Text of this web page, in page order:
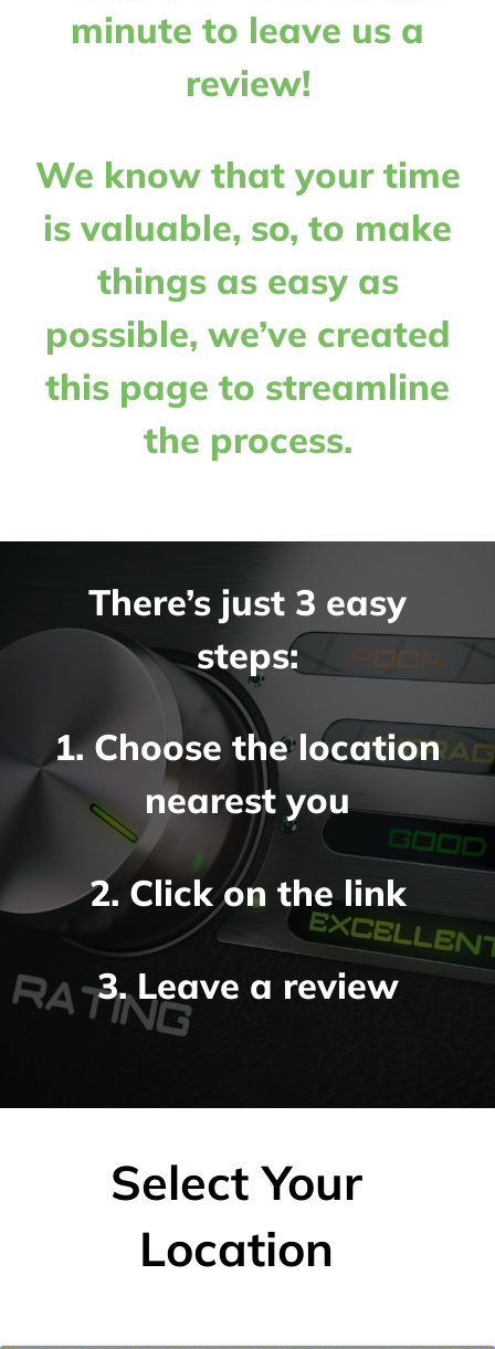
minute to leave us a
review!
We know that your time
is valuable, so, to make
things as easy as
possible, we’ve created
this page to streamline
the process.
There’s just 3 easy
steps:
1. Choose the location
nearest you
2. Click on the link
3. Leave a review
Select Your
Location